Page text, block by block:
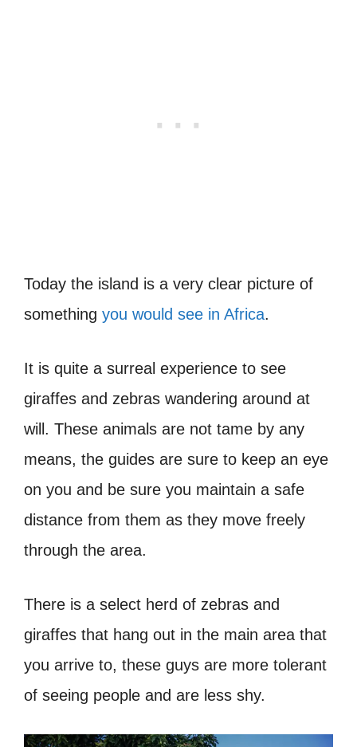
Today the island is a very clear picture of
something you would see in Africa.
It is quite a surreal experience to see
giraffes and zebras wandering around at
will. These animals are not tame by any
means, the guides are sure to keep an eye
on you and be sure you maintain a safe
distance from them as they move freely
through the area.
There is a select herd of zebras and
giraffes that hang out in the main area that
you arrive to, these guys are more tolerant
of seeing people and are less shy.